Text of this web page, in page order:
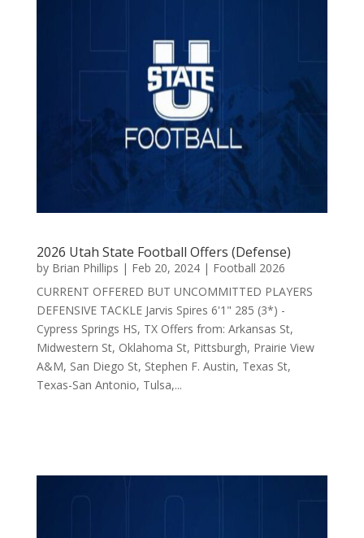
2026 Utah State Football Offers (Defense)
by Brian Phillips | Feb 20, 2024| Football 2026
CURRENT OFFERED BUT UNCOMMITTED PLAYERS
DEFENSIVE TACKLE Jarvis Spires 6'1" 285 (3*) -
Cypress Springs HS, TX Offers from: Arkansas St,
Midwestern St, Oklahoma St, Pittsburgh, Prairie View
A&M, San Diego St, Stephen F. Austin, Texas St,
Texas-San Antonio, Tulsa,...